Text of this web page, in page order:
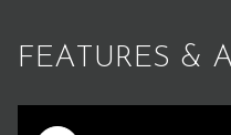
FEATURES &